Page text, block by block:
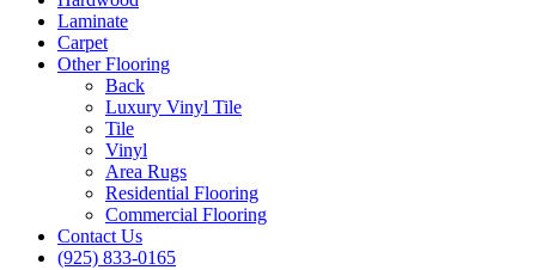
Laminate
Carpet
Other Flooring
Back
Luxury Vinyl Tile
Tile
Vinyl
Area Rugs
Residential Flooring
Commercial Flooring
Contact Us
(925) 833-0165